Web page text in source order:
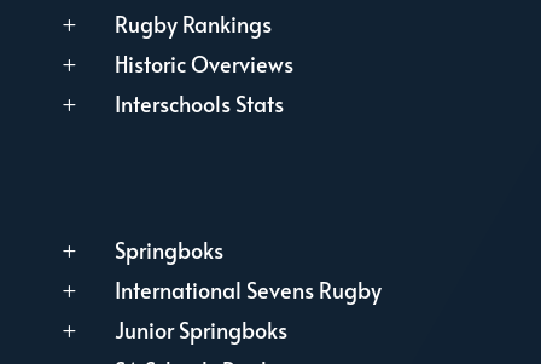
L Rugby Rankings
L Historic Overviews
L Interschools Stats
L Springboks
L International Sevens Rugby
L Junior Springboks